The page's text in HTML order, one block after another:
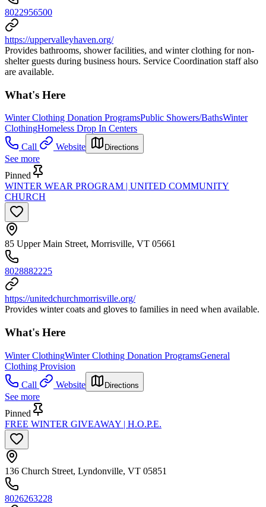
8022956500
https://uppervalleyhaven.org/
Provides bathrooms, shower facilities, and winter clothing for non-
shelter guests during business hours. Service Coordination staff also
are available.
What's Here
Winter Clothing Donation ProgramsPublic Showers/BathsWinter
ClothingHomeless Drop In Centers
Call
Website Directions
See more
Pinned
WINTER WEAR PROGRAM | UNITED COMMUNITY
CHURCH
85 Upper Main Street, Morrisville, VT 05661
8028882225
https://unitedchurchmorrisville.org/
Provides winter coats and gloves to families in need when available.
What's Here
Winter ClothingWinter Clothing Donation ProgramsGeneral
Clothing Provision
Call
Website Directions
See more
Pinned
FREE WINTER GIVEAWAY | H.O.P.E.
136 Church Street, Lyndonville, VT 05851
8026263228